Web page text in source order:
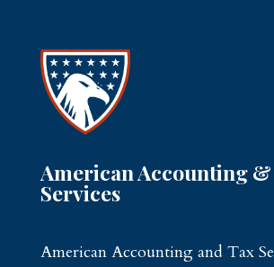
American Accounting &
Services
American Accounting and Tax